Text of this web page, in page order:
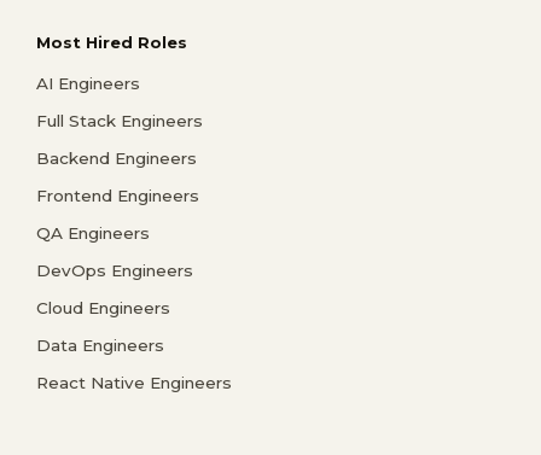
Most Hired Roles
AI Engineers
Full Stack Engineers
Backend Engineers
Frontend Engineers
QA Engineers
DevOps Engineers
Cloud Engineers
Data Engineers
React Native Engineers